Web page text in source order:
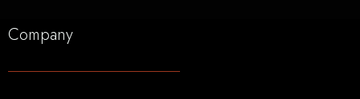
Company